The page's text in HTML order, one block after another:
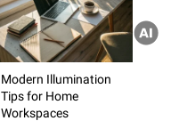
Modern Illumination
Tips for Home
Workspaces